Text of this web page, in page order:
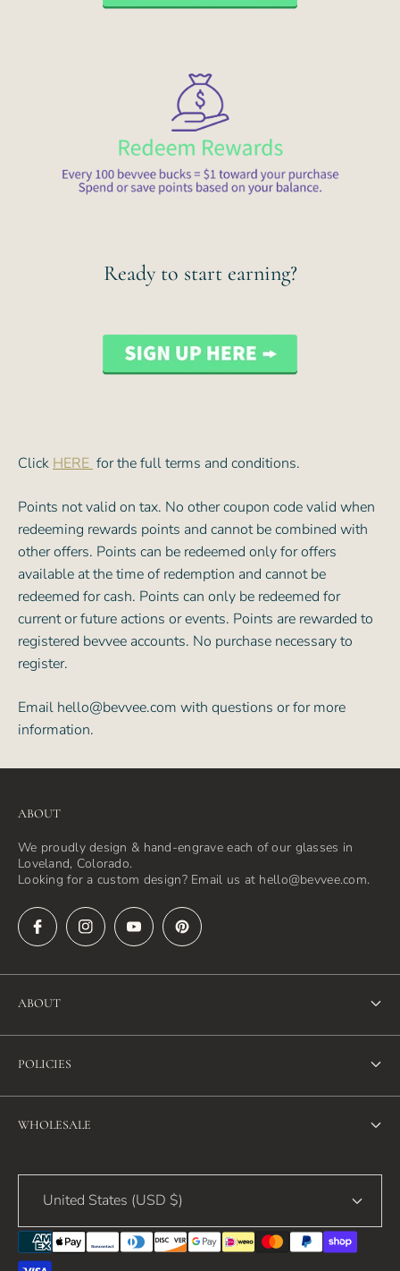
Ready to start earning?
Click HERE for the full terms and conditions.
Points not valid on tax. No other coupon code valid when
redeeming rewards points and cannot be combined with
other offers. Points can be redeemed only for offers
available at the time of redemption and cannot be
redeemed for cash. Points can only be redeemed for
current or future actions or events. Points are rewarded to
registered bevvee accounts. No purchase necessary to
register.
Email hello@bevvee.com with questions or for more
information.
ABOUT
We proudly design & hand-engrave each of our glasses in
Loveland, Colorado.
Looking for a custom design? Email us at hello@bevvee.com.
ABOUT
Blog
POLICIES
WHOLESALE
Wholesale
United States (USD $)